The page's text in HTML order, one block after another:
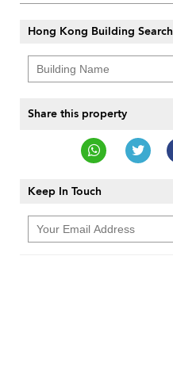
Hong Kong Building Search
Share this property
Keep In Touch